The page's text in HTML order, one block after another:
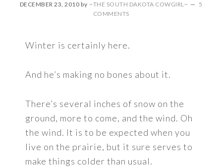
DECEMBER 23, 2010 by ~THE SOUTH DAKOTA COWGIRL~
5
COMMENTS
Winter is certainly here.
And he’s making no bones about it.
There’s several inches of snow on the
ground, more to come, and the wind. Oh
the wind. It is to be expected when you
live on the prairie, but it sure serves to
make things colder than usual.